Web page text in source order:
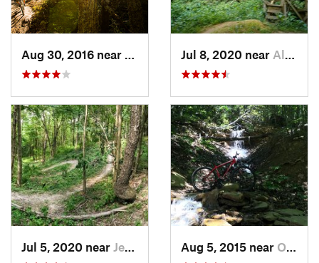
Warren, PAJul 8, 2020 near Allison…, PA
Jul 5, 2020 near Jerome, PA Aug 5, 2015 near Orchard…, PA